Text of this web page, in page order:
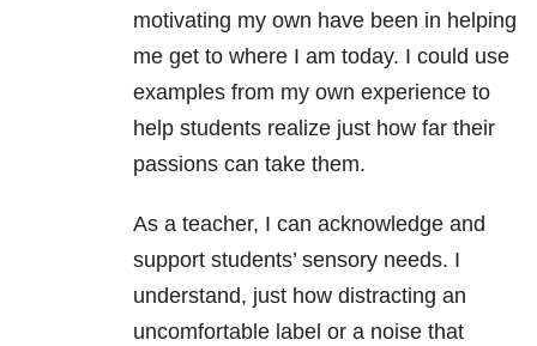
motivating my own have been in helping
me get to where I am today. I could use
examples from my own experience to
help students realize just how far their
passions can take them.
As a teacher, I can acknowledge and
support students’ sensory needs. I
understand, just how distracting an
uncomfortable label or a noise that